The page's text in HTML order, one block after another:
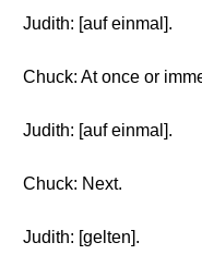
Judith: [auf einmal].
Chuck: At once or
Judith: [auf einmal].
Chuck: Next.
Judith: [gelten].